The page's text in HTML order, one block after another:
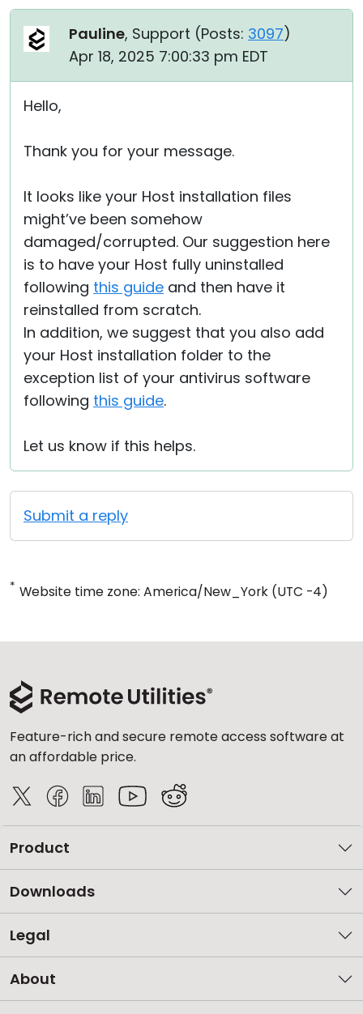
Pauline, Support (Posts: 3097)
Apr 18, 2025 7:00:33 pm EDT
Hello,
Thank you for your message.
It looks like your Host installation files
might’ve been somehow
damaged/corrupted. Our suggestion here
is to have your Host fully uninstalled
following this guide and then have it
reinstalled from scratch.
In addition, we suggest that you also add
your Host installation folder to the
exception list of your antivirus software
following this guide.
Let us know if this helps.
Submit a reply
* Website time zone: America/New_York (UTC -4)
Feature-rich and secure remote access software at
an affordable price.
Product
Downloads
Legal
About